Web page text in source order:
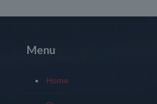
Menu
Home